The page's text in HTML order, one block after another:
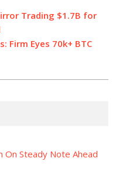
Trading $1.7B for
Firm Eyes 70k+ BTC
On Steady Note Ahead